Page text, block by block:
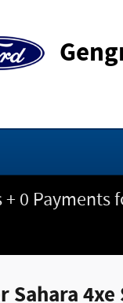
+ 0
Sahara 4xe